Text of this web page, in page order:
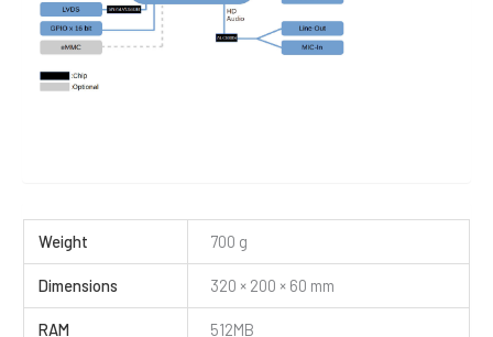
Weight 700 g
Dimensions 320 × 200 × 60 mm
RAM 512MB